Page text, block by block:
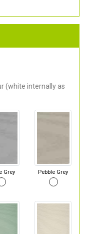
(white internally as
Grey Pebble Grey